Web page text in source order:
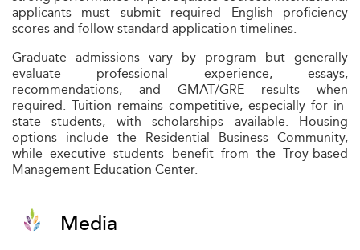
applicants must submit required English proficiency
scores and follow standard application timelines.
Graduate admissions vary by program but generally
evaluate professional experience, essays,
recommendations, and GMAT/GRE results when
required. Tuition remains competitive, especially for in-
state students, with scholarships available. Housing
options include the Residential Business Community,
while executive students benefit from the Troy-based
Management Education Center.
Media